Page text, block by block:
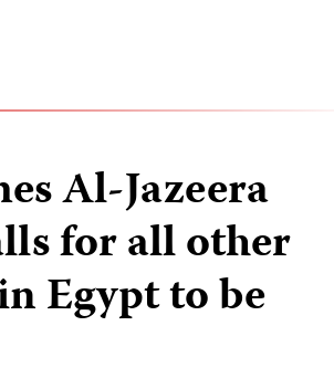
Al-Jazeera
for all other
Egypt to be